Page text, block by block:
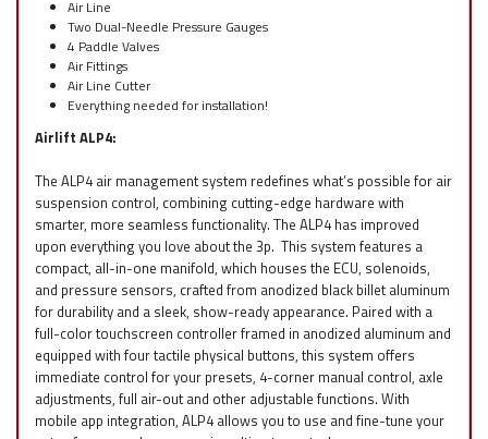
Air Line
Two Dual-Needle Pressure Gauges
4 Paddle Valves
Air Fittings
Air Line Cutter
Everything needed for installation!
Airlift ALP4:
The ALP4 air management system redefines what’s possible for air
suspension control, combining cutting-edge hardware with
smarter, more seamless functionality. The ALP4 has improved
upon everything you love about the 3p. This system features a
compact, all-in-one manifold, which houses the ECU, solenoids,
and pressure sensors, crafted from anodized black billet aluminum
for durability and a sleek, show-ready appearance. Paired with a
full-color touchscreen controller framed in anodized aluminum and
equipped with four tactile physical buttons, this system offers
immediate control for your presets, 4-corner manual control, axle
adjustments, full air-out and other adjustable functions. With
mobile app integration, ALP4 allows you to use and fine-tune your